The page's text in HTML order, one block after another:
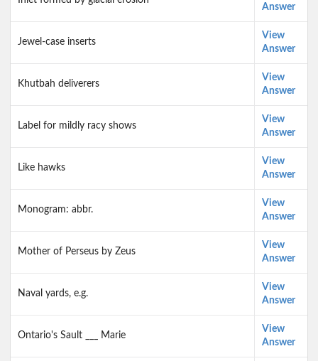
Answer
Jewel-case inserts
View
Answer
Khutbah deliverers
View
Answer
Label for mildly racy shows
View
Answer
Like hawks
View
Answer
Monogram: abbr.
View
Answer
Mother of Perseus by Zeus
View
Answer
Naval yards, e.g.
View
Answer
Ontario's Sault ___ Marie
View
Answer